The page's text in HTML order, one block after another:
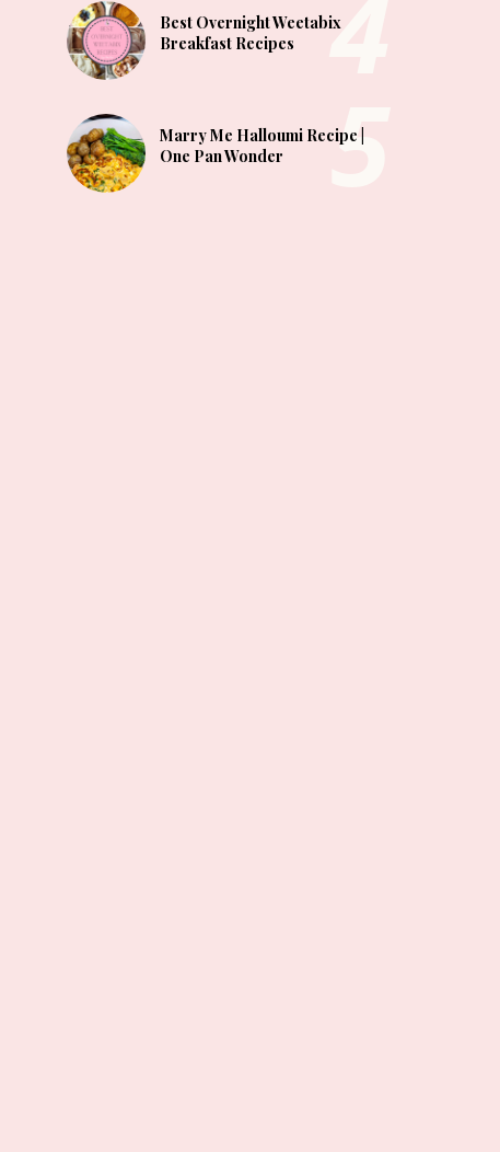
Best Overnight Weetabix
Breakfast Recipes
Marry Me Halloumi Recipe |
One Pan Wonder